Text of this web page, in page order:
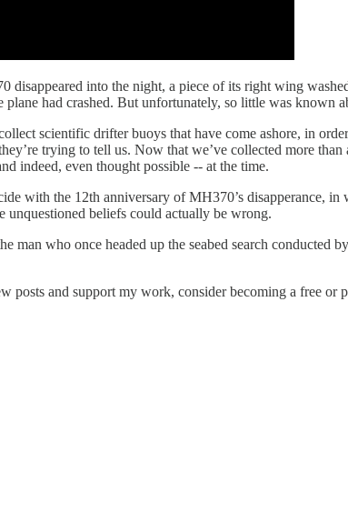
into the night, a piece of its right wing
had crashed. But unfortunately, so little was known
scientific drifter buoys that have come ashore, in
trying to tell us. Now that we’ve collected more
indeed, even thought possible -- at the time.
with the 12th anniversary of MH370’s disapperance,
unquestioned beliefs could actually be wrong.
man who once headed up the seabed search
and support my work, consider becoming a free or